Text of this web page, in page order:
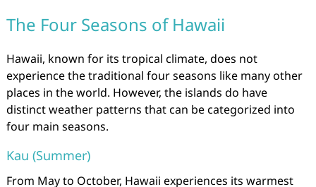
The Four Seasons of Hawaii
Hawaii, known for its tropical climate, does not
experience the traditional four seasons like many other
places in the world. However, the islands do have
distinct weather patterns that can be categorized into
four main seasons.
Kau (Summer)
From May to October, Hawaii experiences its warmest